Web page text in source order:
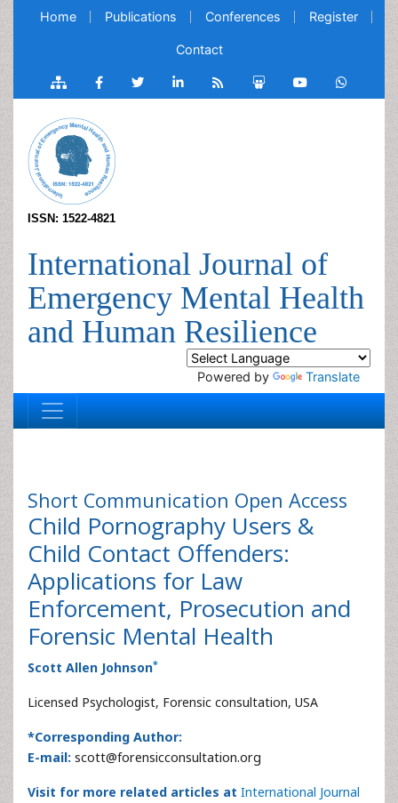
Home Publications Conferences Register
Contact
ISSN: 1522-4821
International Journal of
Emergency Mental Health
and Human Resilience
Powered by Translate
Short Communication Open Access
Child Pornography Users &
Child Contact Offenders:
Applications for Law
Enforcement, Prosecution and
Forensic Mental Health
Scott Allen Johnson*
Licensed Psychologist, Forensic consultation, USA
*Corresponding Author:
E-mail: scott@forensicconsultation.org
Visit for more related articles at International Journal